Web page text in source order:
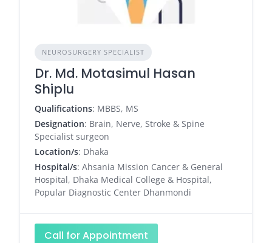
NEUROSURGERY SPECIALIST
Dr. Md. Motasimul Hasan
Shiplu
Qualifications: MBBS, MS
Designation: Brain, Nerve, Stroke & Spine
Specialist surgeon
Location/s: Dhaka
Hospital/s: Ahsania Mission Cancer & General
Hospital, Dhaka Medical College & Hospital,
Popular Diagnostic Center Dhanmondi
Call for Appointment